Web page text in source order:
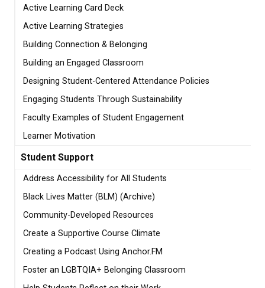
Active Learning Card Deck
Active Learning Strategies
Building Connection & Belonging
Building an Engaged Classroom
Designing Student-Centered Attendance Policies
Engaging Students Through Sustainability
Faculty Examples of Student Engagement
Learner Motivation
Student Support
Address Accessibility for All Students
Black Lives Matter (BLM) (Archive)
Community-Developed Resources
Create a Supportive Course Climate
Creating a Podcast Using Anchor.FM
Foster an LGBTQIA+ Belonging Classroom